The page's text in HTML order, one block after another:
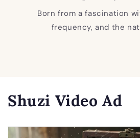
Born from a fascination
frequency, and the
Shuzi Video Ad